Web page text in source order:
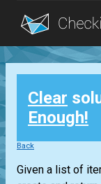
Blog
Login
Clear
Enough!
Back
Given a list of